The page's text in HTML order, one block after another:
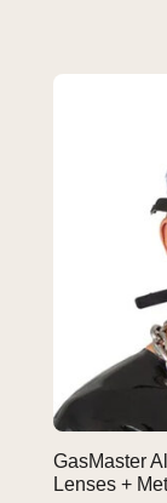
GasMaster
Lenses +